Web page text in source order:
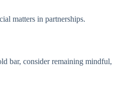
matters in partnerships.
bar, consider remaining mindful,